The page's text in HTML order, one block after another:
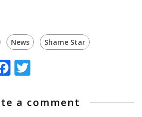
News Shame Star
Facebook
a comment